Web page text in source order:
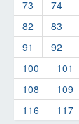
73
74
82
83
91
92
100
101
108
109
116
117